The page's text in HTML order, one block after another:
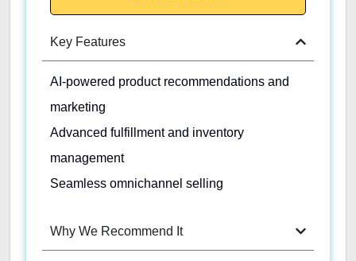
Key Features
AI-powered product recommendations and
marketing
Advanced fulfillment and inventory
management
Seamless omnichannel selling
Why We Recommend It